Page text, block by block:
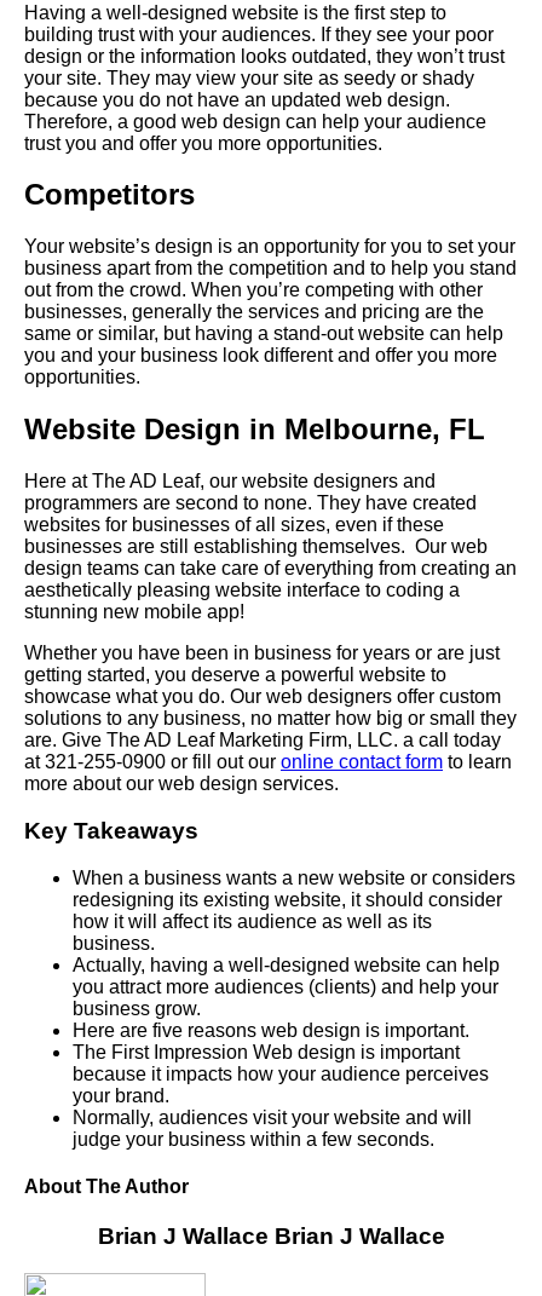
Having a well-designed website is the first step to
building trust with your audiences. If they see your poor
design or the information looks outdated, they won’t trust
your site. They may view your site as seedy or shady
because you do not have an updated web design.
Therefore, a good web design can help your audience
trust you and offer you more opportunities.
Competitors
Your website’s design is an opportunity for you to set your
business apart from the competition and to help you stand
out from the crowd. When you’re competing with other
businesses, generally the services and pricing are the
same or similar, but having a stand-out website can help
you and your business look different and offer you more
opportunities.
Website Design in Melbourne, FL
Here at The AD Leaf, our website designers and
programmers are second to none. They have created
websites for businesses of all sizes, even if these
businesses are still establishing themselves. Our web
design teams can take care of everything from creating an
aesthetically pleasing website interface to coding a
stunning new mobile app!
Whether you have been in business for years or are just
getting started, you deserve a powerful website to
showcase what you do. Our web designers offer custom
solutions to any business, no matter how big or small they
are. Give The AD Leaf Marketing Firm, LLC. a call today
at 321-255-0900 or fill out our online contact form to learn
more about our web design services.
Key Takeaways
When a business wants a new website or considers
redesigning its existing website, it should consider
how it will affect its audience as well as its
business.
Actually, having a well-designed website can help
you attract more audiences (clients) and help your
business grow.
Here are five reasons web design is important.
The First Impression Web design is important
because it impacts how your audience perceives
your brand.
Normally, audiences visit your website and will
judge your business within a few seconds.
About The Author
Brian J Wallace Brian J Wallace